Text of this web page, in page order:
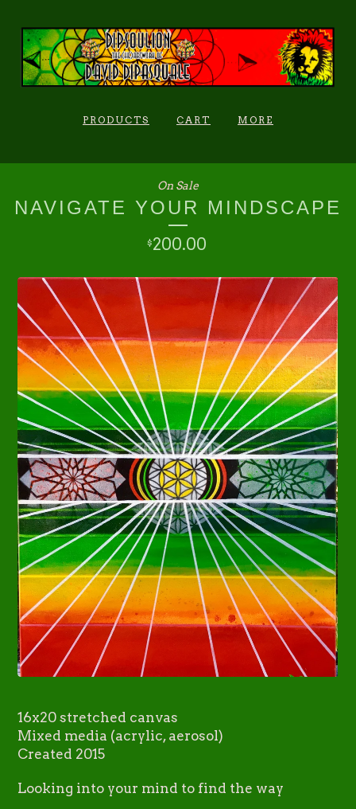
PRODUCTS CART MORE
NAVIGATE YOUR MINDSCAPE
$200.00
On Sale
16x20 stretched canvas
Mixed media (acrylic, aerosol)
Created 2015
Looking into your mind to find the way